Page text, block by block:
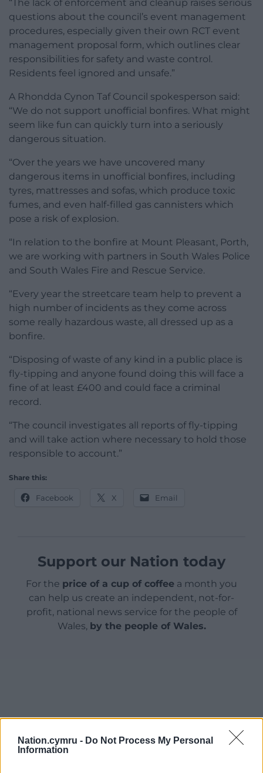
Nation.cymru - Do Not Process My Personal
Information
“The lack of enforcement and cleanup raises serious
questions about the council’s event management
procedures, especially given their own RCT event
management proposal form, which outlines clear
responsibilities for safety and waste control.
Residents feel ignored and unsafe.”
A Rhondda Cynon Taf Council spokesperson said:
“We do not support unofficial bonfires. What might
seem like fun can quickly turn into a seriously
dangerous situation.
“Over the years we have uncovered many
dangerous items in unofficial bonfires, including
tyres, mattresses and sofas, which produce toxic
fumes, and even half-filled gas cannisters which
pose a risk of explosion.
“In relation to the bonfire at Mount Pleasant, Porth,
we are working with partners in South Wales Police
and South Wales Fire and Rescue Service.
“Every year the streetcare team help to prevent a
high number of incidents as they come across
some really hazardous waste, all dressed up as a
bonfire.
“Disposing of waste of any kind in a public place is
fly-tipping and anyone found doing this will face a
fine of at least £400 and could face a criminal
record.
“The council investigates all reports of fly-tipping
and will take action where necessary to hold those
responsible to account.”
Share this:
Facebook X Email
Support our Nation today
For the price of a cup of coffee a month you
can help us create an independent, not-for-
profit, national news service for the people of
Wales, by the people of Wales.